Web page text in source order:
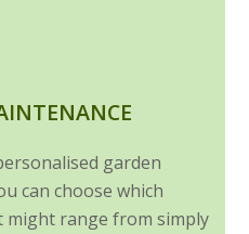
garden
can choose which
might range from simply